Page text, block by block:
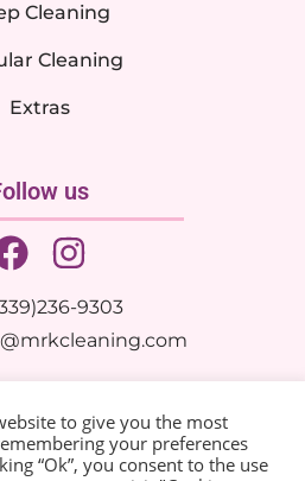
Cleaning
Cleaning
Extras
us
9303
Trajetória Do Sucesso
to give you the most
your preferences
“Ok”, you consent to the use